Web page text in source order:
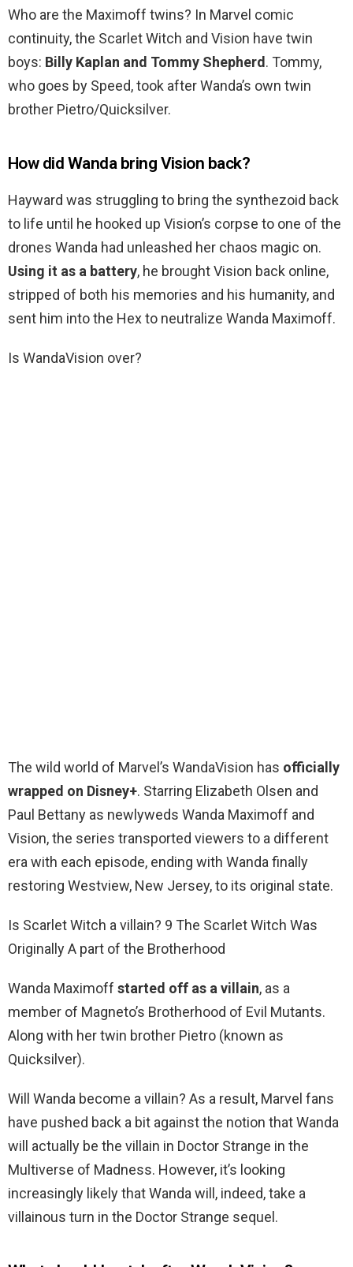
Who are the Maximoff twins? In Marvel comic
continuity, the Scarlet Witch and Vision have twin
boys: Billy Kaplan and Tommy Shepherd. Tommy,
who goes by Speed, took after Wanda’s own twin
brother Pietro/Quicksilver.
How did Wanda bring Vision back?
Hayward was struggling to bring the synthezoid back
to life until he hooked up Vision’s corpse to one of the
drones Wanda had unleashed her chaos magic on.
Using it as a battery, he brought Vision back online,
stripped of both his memories and his humanity, and
sent him into the Hex to neutralize Wanda Maximoff.
Is WandaVision over?
The wild world of Marvel’s WandaVision has officially
wrapped on Disney+. Starring Elizabeth Olsen and
Paul Bettany as newlyweds Wanda Maximoff and
Vision, the series transported viewers to a different
era with each episode, ending with Wanda finally
restoring Westview, New Jersey, to its original state.
Is Scarlet Witch a villain? 9 The Scarlet Witch Was
Originally A part of the Brotherhood
Wanda Maximoff started off as a villain, as a
member of Magneto’s Brotherhood of Evil Mutants.
Along with her twin brother Pietro (known as
Quicksilver).
Will Wanda become a villain? As a result, Marvel fans
have pushed back a bit against the notion that Wanda
will actually be the villain in Doctor Strange in the
Multiverse of Madness. However, it’s looking
increasingly likely that Wanda will, indeed, take a
villainous turn in the Doctor Strange sequel.